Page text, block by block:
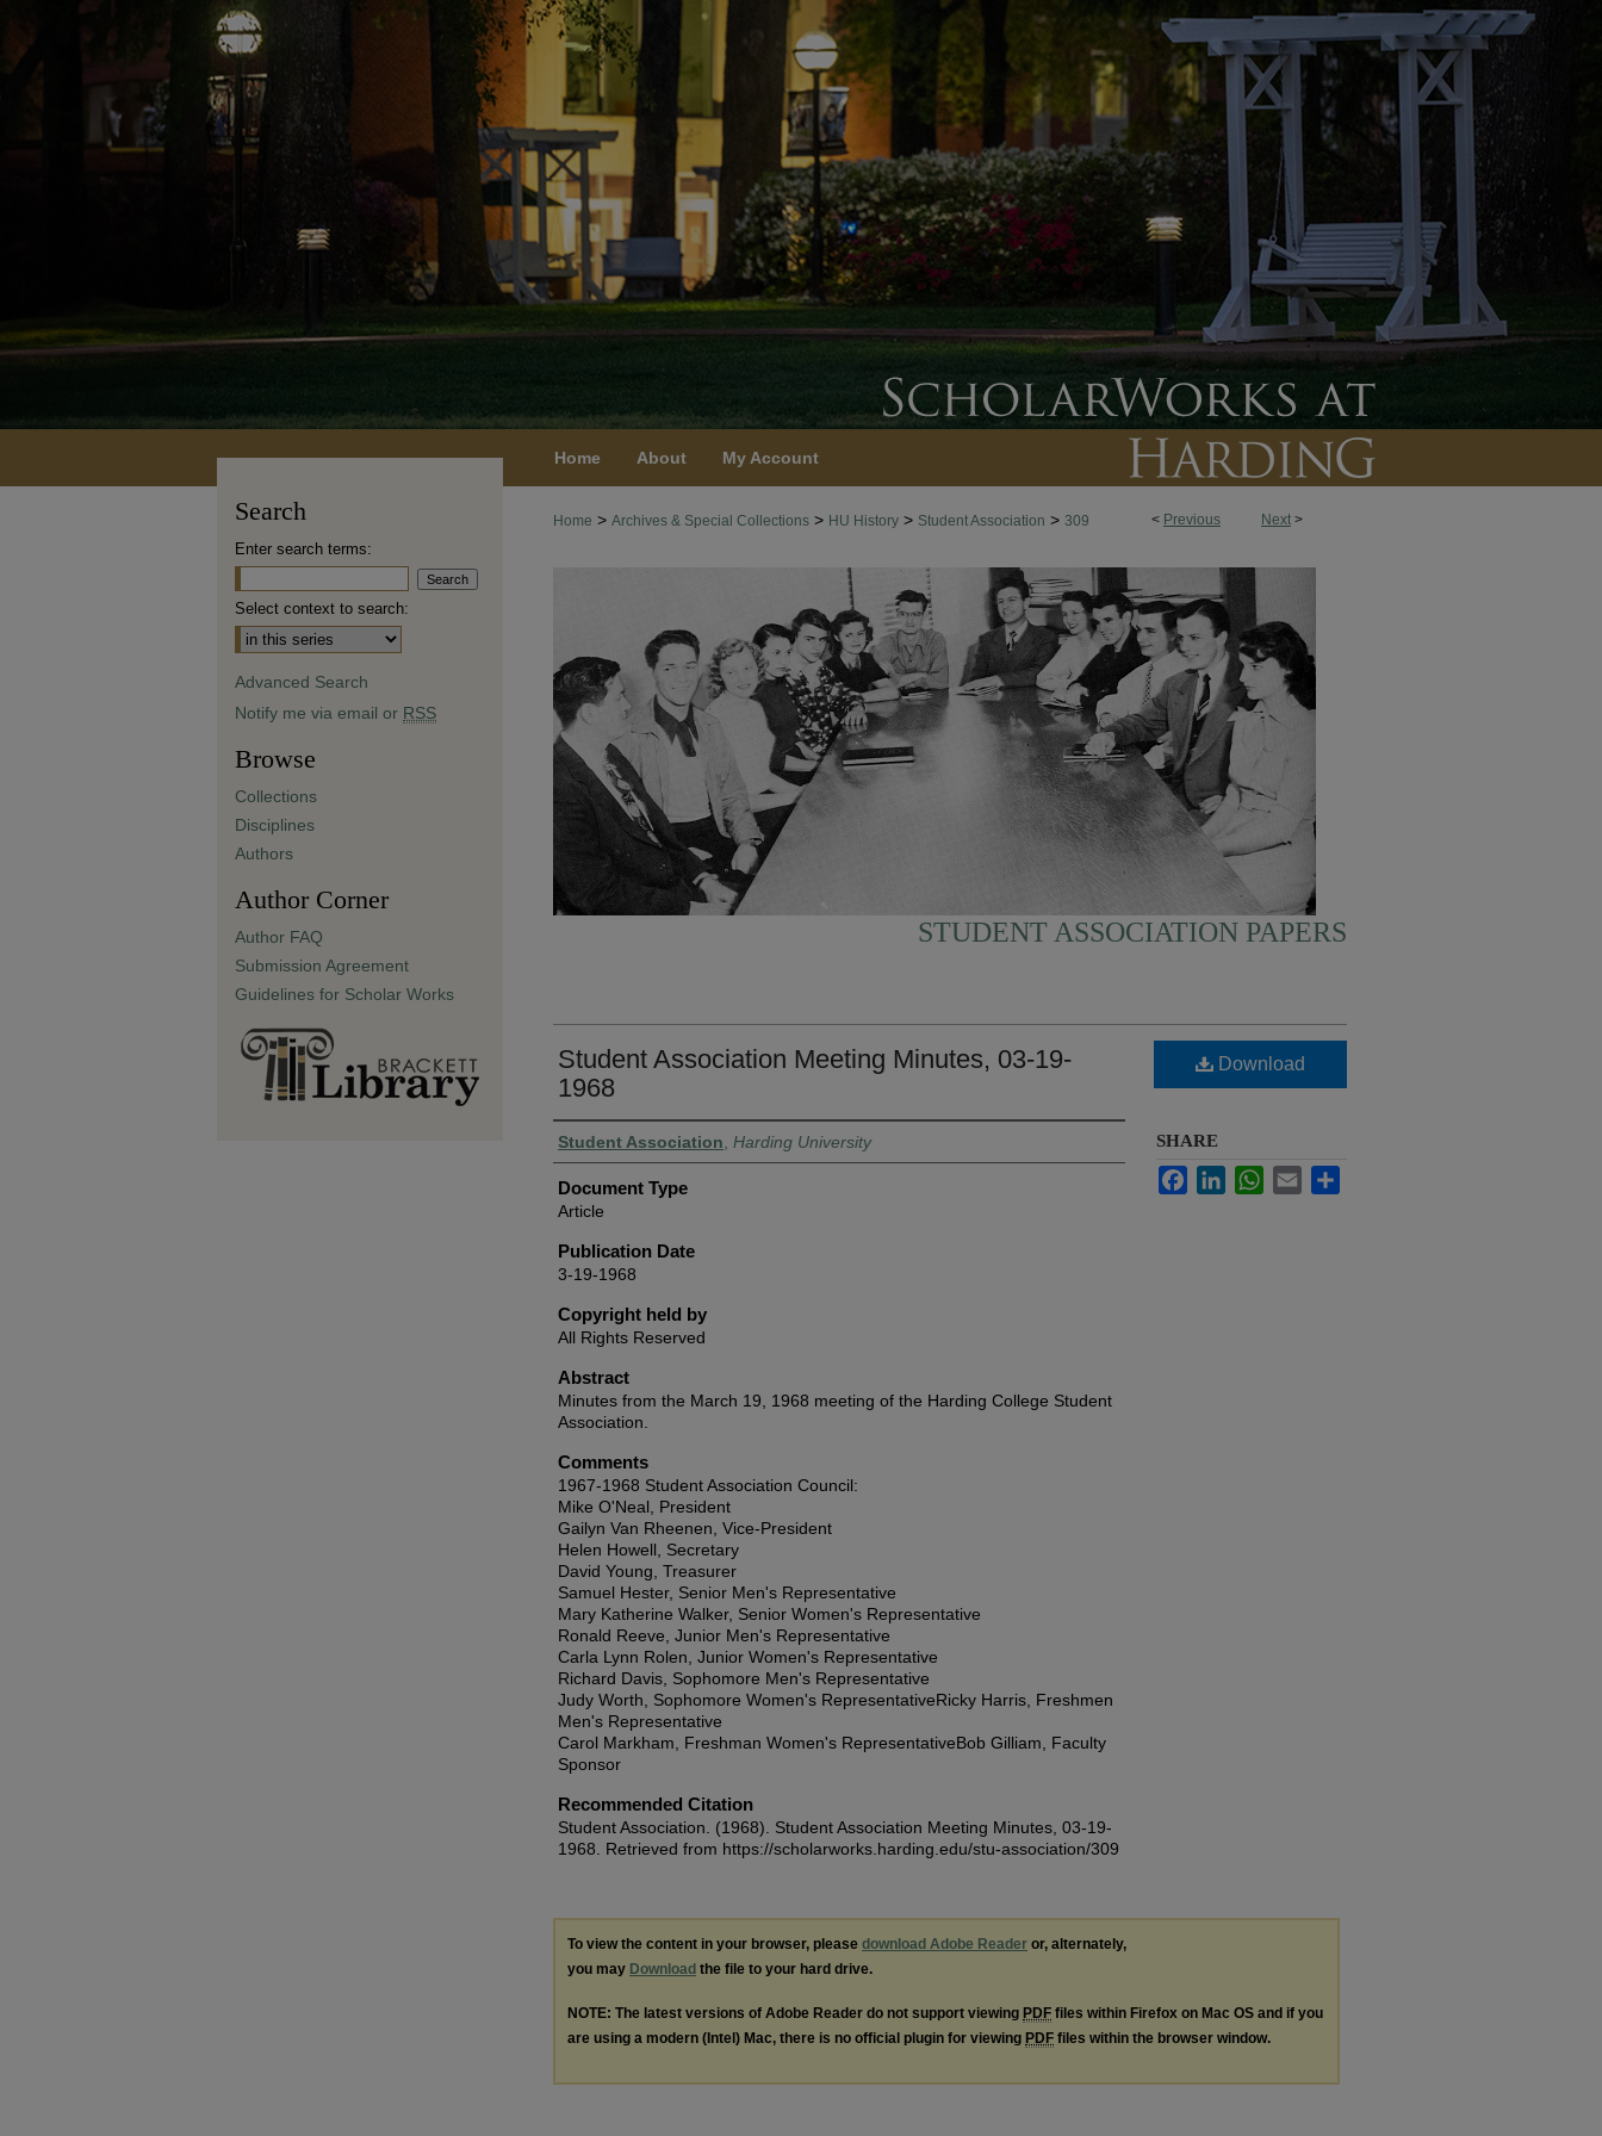
Home About My Account
< Previous Next >
Home > Archives & Special Collections > HU History > Student Association > 309
STUDENT ASSOCIATION PAPERS
Student Association Meeting Minutes, 03-19-
1968
Authors
Student Association Harding University
Document Type
Article
Publication Date
3-19-1968
Copyright held by
All Rights Reserved
Abstract
Minutes from the March 19, 1968 meeting of the Harding College Student
Association.
Comments
1967-1968 Student Association Council:
Mike O'Neal, President
Gailyn Van Rheenen, Vice-President
Helen Howell, Secretary
David Young, Treasurer
Samuel Hester, Senior Men's Representative
Mary Katherine Walker, Senior Women's Representative
Ronald Reeve, Junior Men's Representative
Carla Lynn Rolen, Junior Women's Representative
Richard Davis, Sophomore Men's Representative
Judy Worth, Sophomore Women's RepresentativeRicky Harris, Freshmen
Men's Representative
Carol Markham, Freshman Women's RepresentativeBob Gilliam, Faculty
Sponsor
Recommended Citation
Student Association. (1968). Student Association Meeting Minutes, 03-19-
1968. Retrieved from https://scholarworks.harding.edu/stu-association/309
Download
SHARE
FacebookLinkedInWhatsApp
Email
To view the content in your browser, please download Adobe Reader or, alternately,
you may Download the file to your hard drive.
NOTE: The latest versions of Adobe Reader do not support viewing PDF files within Firefox on Mac OS and if you
are using a modern (Intel) Mac, there is no official plugin for viewing PDF files within the browser window.
Search
Enter search terms:
Select context to search:
Advanced Search
Notify me via email or RSS
Browse
Collections
Disciplines
Authors
Author Corner
Author FAQ
Submission Agreement
Guidelines for Scholar Works